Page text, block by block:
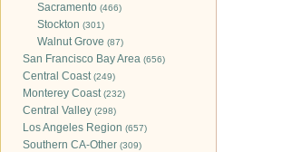
Sacramento (466)
Stockton (301)
Walnut Grove (87)
San Francisco Bay Area (656)
Central Coast(249)
Monterey Coast(232)
Central Valley (298)
Los Angeles Region (657)
Southern CA-Other (309)